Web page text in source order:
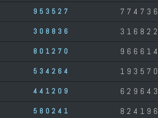
953527 774736
308836 316822
801270 966614
534264 193570
441209 629643
580241 824196